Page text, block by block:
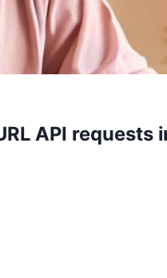
API requests